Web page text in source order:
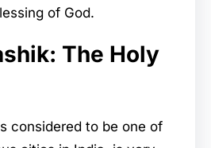
of God.
The Holy
considered to be one of